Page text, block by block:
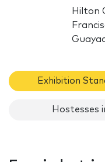
Hilton
Exhibition
Hostesses